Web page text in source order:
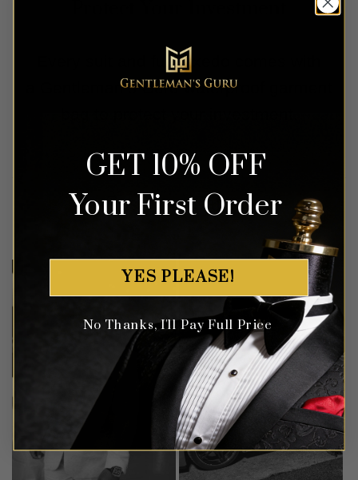
Every suit and full tuxedo comes with
a Gentleman’s Guru waterproof garment
Customer Gallery
GET 10% OFF
Your First Order
YES PLEASE!
No Thanks, I'll Pay Full Price